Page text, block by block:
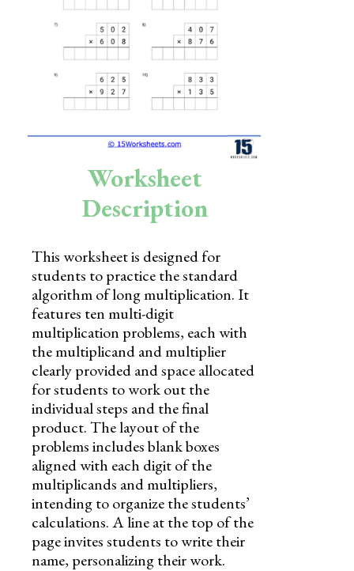
Holidays
Science
Social Studies
Kindergarten
Preschool
Worksheet
Description
This worksheet is designed for
students to practice the standard
algorithm of long multiplication. It
features ten multi-digit
multiplication problems, each with
the multiplicand and multiplier
clearly provided and space allocated
for students to work out the
individual steps and the final
product. The layout of the
problems includes blank boxes
aligned with each digit of the
multiplicands and multipliers,
intending to organize the students’
calculations. A line at the top of the
page invites students to write their
name, personalizing their work.